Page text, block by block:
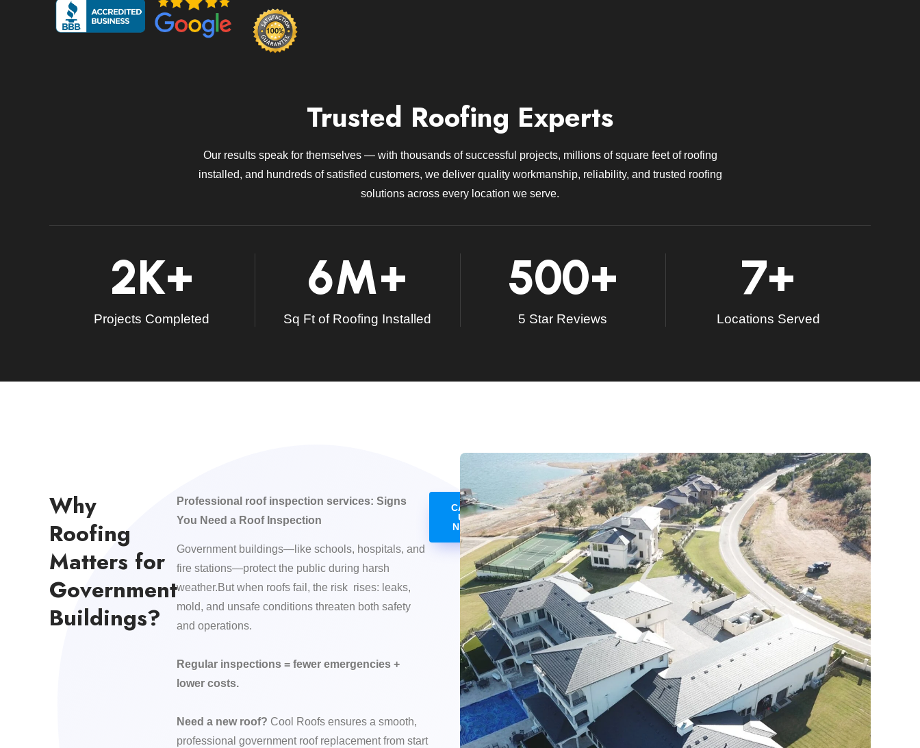
Trusted Roofing Experts
Our results speak for themselves — with thousands of successful projects, millions of square feet of roofing
installed, and hundreds of satisfied customers, we deliver quality workmanship, reliability, and trusted roofing
solutions across every location we serve.
2K+
Projects Completed
6M+
Sq Ft of Roofing Installed
500+
5 Star Reviews
7+
Locations Served
Why
Roofing
Matters for
Government
Buildings?
Professional roof inspection services: Signs
You Need a Roof Inspection
Government buildings—like schools, hospitals, and
fire stations—protect the public during harsh
weather.But when roofs fail, the risk rises: leaks,
mold, and unsafe conditions threaten both safety
and operations.
Regular inspections = fewer emergencies +
lower costs.
Need a new roof? Cool Roofs ensures a smooth,
professional government roof replacement from start
CALL
US
NOW